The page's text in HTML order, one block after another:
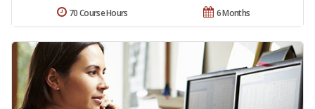
6 Months
70 Course Hours